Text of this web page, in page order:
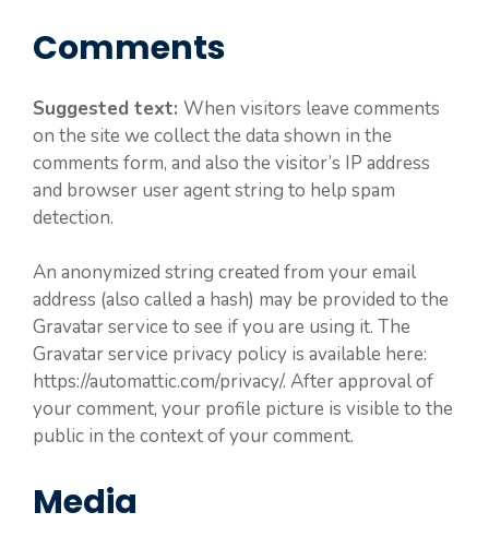
Comments
Suggested text: When visitors leave comments
on the site we collect the data shown in the
comments form, and also the visitor’s IP address
and browser user agent string to help spam
detection.
An anonymized string created from your email
address (also called a hash) may be provided to the
Gravatar service to see if you are using it. The
Gravatar service privacy policy is available here:
https://automattic.com/privacy/. After approval of
your comment, your profile picture is visible to the
public in the context of your comment.
Media